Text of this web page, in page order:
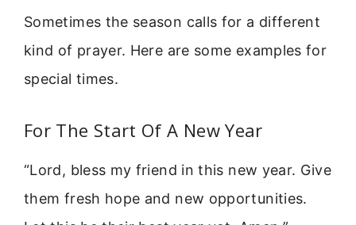
Sometimes the season calls for a different
kind of prayer. Here are some examples for
special times.
For The Start Of A New Year
“Lord, bless my friend in this new year. Give
them fresh hope and new opportunities.